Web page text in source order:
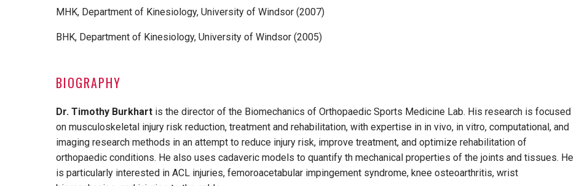
MHK, Department of Kinesiology, University of Windsor (2007)
BHK, Department of Kinesiology, University of Windsor (2005)
BIOGRAPHY
Dr. Timothy Burkhartis the director of the Biomechanics of Orthopaedic Sports Medicine Lab. His research is focused
on musculoskeletal injury risk reduction, treatment and rehabilitation, with expertise in in vivo, in vitro, computational, and
imaging research methods in an attempt to reduce injury risk, improve treatment, and optimize rehabilitation of
orthopaedic conditions. He also uses cadaveric models to quantify th mechanical properties of the joints and tissues. He
is particularly interested in ACL injuries, femoroacetabular impingement syndrome, knee osteoarthritis, wrist